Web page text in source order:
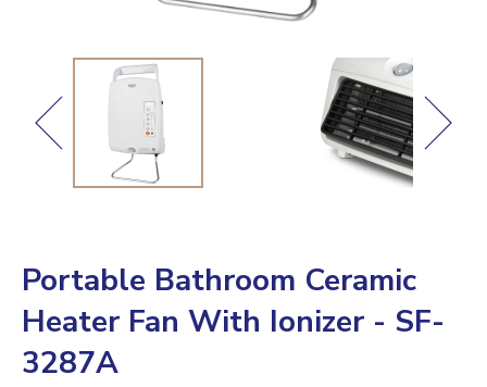
Portable Bathroom Ceramic
Heater Fan With Ionizer - SF-
3287A